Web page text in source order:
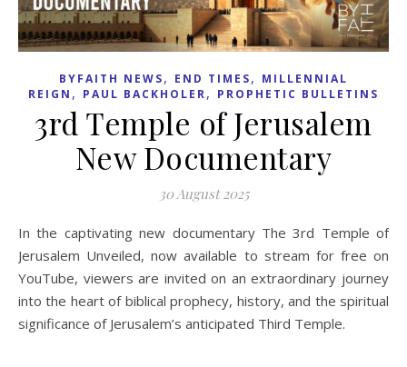
BYFAITH NEWS, END TIMES, MILLENNIAL
REIGN , PAUL BACKHOLER, PROPHETIC BULLETINS
3rd Temple of Jerusalem
New Documentary
30 August 2025
In the captivating new documentary The 3rd Temple of
Jerusalem Unveiled, now available to stream for free on
YouTube, viewers are invited on an extraordinary journey
into the heart of biblical prophecy, history, and the spiritual
significance of Jerusalem’s anticipated Third Temple.